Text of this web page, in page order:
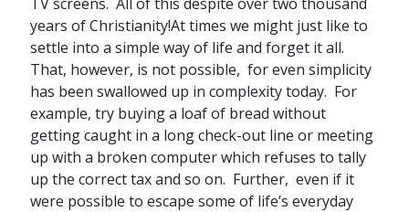
years of Christianity!At times we might just like to
settle into a simple way of life and forget it all.
That, however, is not possible, for even simplicity
has been swallowed up in complexity today. For
example, try buying a loaf of bread without
getting caught in a long check-out line or meeting
up with a broken computer which refuses to tally
up the correct tax and so on. Further, even if it
were possible to escape some of life’s everyday